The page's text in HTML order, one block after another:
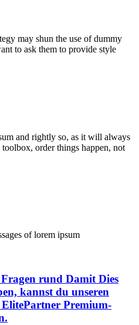
may shun the use of dummy
to ask them to provide style
and rightly so, as it will always
order things happen, not
of lorem ipsum
rund Damit Dies
kannst du unseren
Premium-